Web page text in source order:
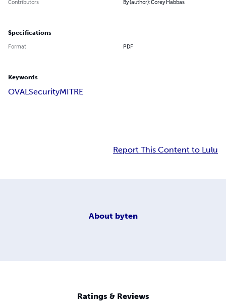
Contributors
By (author): Corey Habbas
Specifications
Format PDF
Keywords
OVALSecurityMITRE
Report This Content to Lulu
About byten
Ratings & Reviews